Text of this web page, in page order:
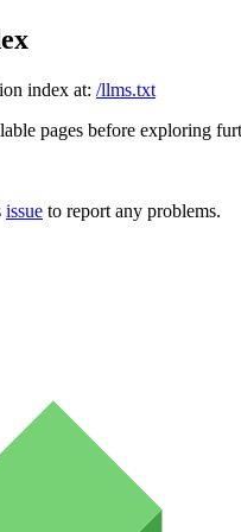
index at: /llms.txt
pages before exploring
issue to report any problems.